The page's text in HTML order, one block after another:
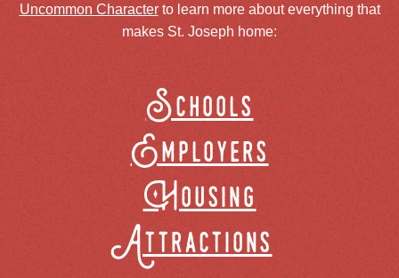
Uncommon Characterto learn more about everything that
makes St. Joseph home:
Schools
Employers
Housing
Attractions